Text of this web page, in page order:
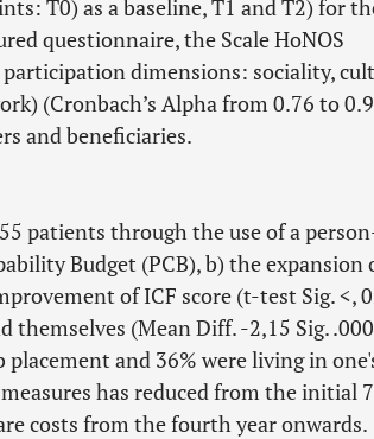
T0) as a baseline, T1 and T2) for
questionnaire, the Scale HoNOS
participation dimensions: sociality,
(Cronbach’s Alpha from 0.76 to
and beneficiaries.
patients through the use of a
Budget (PCB), b) the expansion
of ICF score (t-test Sig. <,
(Mean Diff. -2,15 Sig.
and 36% were living in
has reduced from the initial
costs from the fourth year onwards.